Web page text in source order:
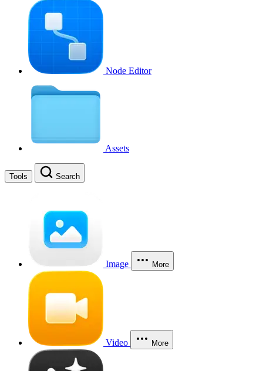
Node Editor
Assets
Tools Search
Image More
Video More